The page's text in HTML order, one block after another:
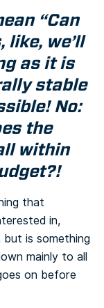
“Can
we’ll
as it is
stable
No:
the
within
that
in,
is something
mainly to all
on before